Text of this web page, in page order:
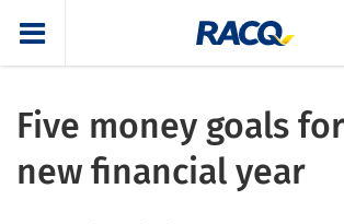
Five money goals
new financial year